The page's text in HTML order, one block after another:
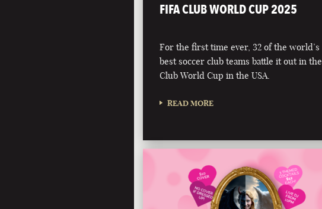
FIFA CLUB WORLD CUP 2025
For the first time ever, 32 of the world’s
best soccer club teams battle it out in the
Club World Cup in the USA.
READ MORE